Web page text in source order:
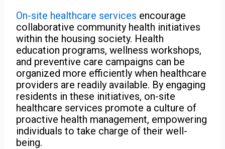
On-site healthcare services encourage
collaborative community health initiatives
within the housing society. Health
education programs, wellness workshops,
and preventive care campaigns can be
organized more efficiently when healthcare
providers are readily available. By engaging
residents in these initiatives, on-site
healthcare services promote a culture of
proactive health management, empowering
individuals to take charge of their well-
being.